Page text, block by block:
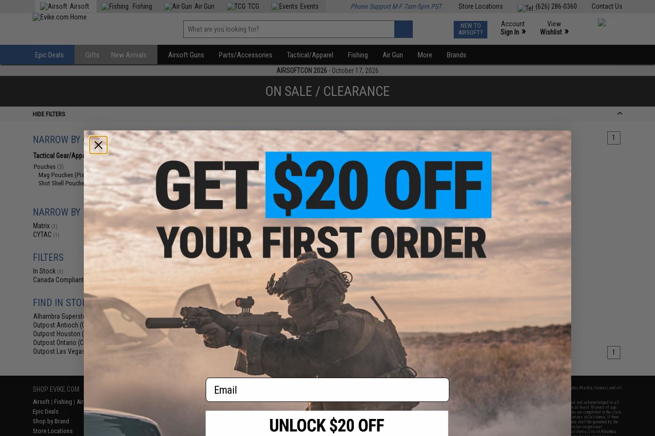
Contact Us
(626) 286-0360
Store Locations
Airsoft Fishing Air Gun TCG Events Phone Support M-F 7am-5pm PST
NEW TO
AIRSOFT?
Account
Sign In »
View
Wishlist »
Epic Deals Gifts New Arrivals Airsoft Guns Parts/Accessories Tactical/Apparel Fishing Air Gun More Brands
AIRSOFTCON 2026 - October 17, 2026
ON SALE / CLEARANCE
HIDE FILTERS
NARROW BY CATEGORY
Tactical Gear/Apparel(3)
Pouches (3)
Mag Pouches (Pistol)
Shot Shell Pouches / Carriers(2)
NARROW BY BRAND
Matrix (3)
CYTAC (1)
FILTERS
In Stock (3)
Canada Compliant
FIND IN STORE
Alhambra Superstore (CA)
Outpost Antioch (CA)
Outpost Houston (TX)
Outpost Ontario (CA)
Outpost Las Vegas (NV)
Displaying to products) 1
$8.50
$12.99
35% OFF
Matrix AR15 Magazine Shaped
Shotgun Shell Quick Holder (Color:
Olive Drab / Holder Only)
$11.25 - $18.00
Matrix Hardshell Adjustable
Magazine Holster for Glock Series
Pistol Mags
VIEW
$13.60 - $33.95
Matrix AR15 Magazine Shaped
Shotgun Shell Quick Holder w/
Universal Elastic Magazine Pouch
products) 1
SHOP EVIKE.COM
Airsoft | Fishing | Air Gun
Epic Deals
Shop by Brand
Store Locations
Return or Repair Service
Product Lookup
FAQ
RESOURCES
Gaming & Special Events
Evike.com Blog & Articles
2801 W. Mission Rd.
Alhambra, CA 91803
(626) 286-0360
M-F 7am-5pm PST
* Free shipping offers apply only to orders shipped within the continental United States. This excludes Alaska, Hawaii, and all
By accessing any of Evike.com's services and products provided, you will have read, agreed, verified and acknowledged to all
the conditions in Evike.com's
and to all of our waivers and disclaimers below: You are at least 18 years of age.
All goods sold on Evike.com are specifically for Airsoft gaming purposes only. All sale transactions are completed in the state
of California under California law and regulations. All shipping are done via buyer selected/paid carriers in California. If there
is any dispute about or involving Evike.com's services or products provided, you agree that the dispute shall be governed by the
laws of the State of California, USA, without regard to conflict of law provisions and you agree to exclusive personal
jurisdiction and venue in the state and federal courts of the United States located in the state of California, City of Alhambra.
Email